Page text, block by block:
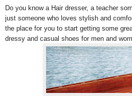
Do you know a Hair dresser, a teacher
just someone who loves stylish and
the place for you to start getting some
dressy and casual shoes for men and